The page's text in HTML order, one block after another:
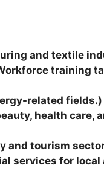
and textile
training
related fields.)
health care,
and tourism
services for